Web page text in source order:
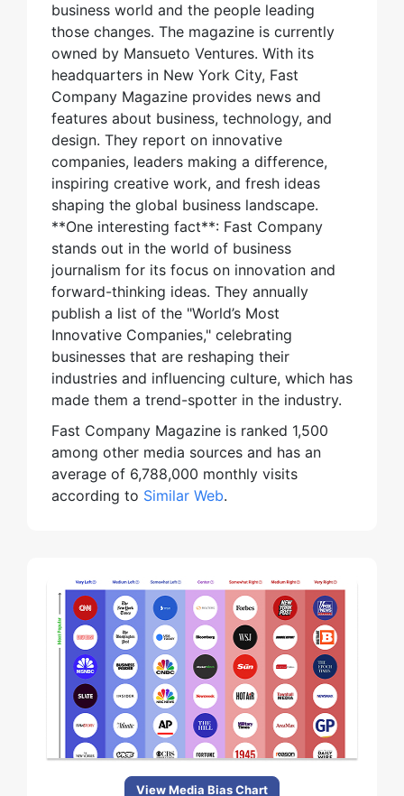
business world and the people leading
those changes. The magazine is currently
owned by Mansueto Ventures. With its
headquarters in New York City, Fast
Company Magazine provides news and
features about business, technology, and
design. They report on innovative
companies, leaders making a difference,
inspiring creative work, and fresh ideas
shaping the global business landscape.
**One interesting fact**: Fast Company
stands out in the world of business
journalism for its focus on innovation and
forward-thinking ideas. They annually
publish a list of the "World’s Most
Innovative Companies," celebrating
businesses that are reshaping their
industries and influencing culture, which has
made them a trend-spotter in the industry.
Fast Company Magazine is ranked 1,500
among other media sources and has an
average of 6,788,000 monthly visits
according to Similar Web.
View Media Bias Chart